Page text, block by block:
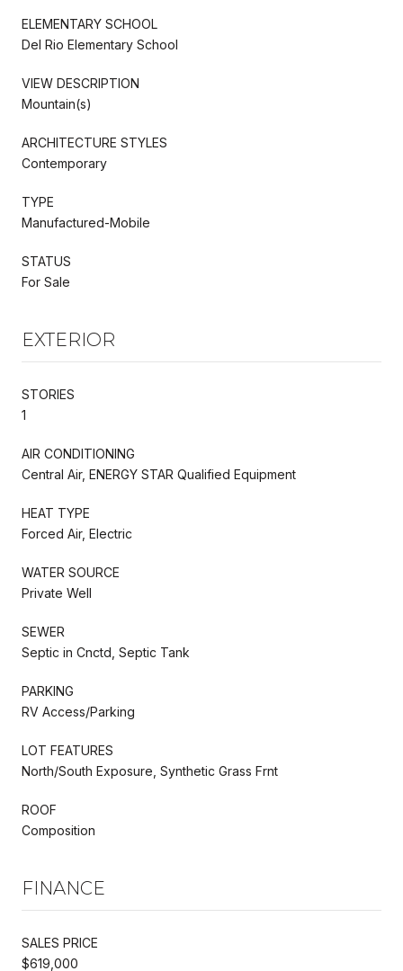
ELEMENTARY SCHOOL
Del Rio Elementary School
VIEW DESCRIPTION
Mountain(s)
ARCHITECTURE STYLES
Contemporary
TYPE
Manufactured-Mobile
STATUS
For Sale
EXTERIOR
STORIES
1
AIR CONDITIONING
Central Air, ENERGY STAR Qualified Equipment
HEAT TYPE
Forced Air, Electric
WATER SOURCE
Private Well
SEWER
Septic in Cnctd, Septic Tank
PARKING
RV Access/Parking
LOT FEATURES
North/South Exposure, Synthetic Grass Frnt
ROOF
Composition
FINANCE
SALES PRICE
$619,000